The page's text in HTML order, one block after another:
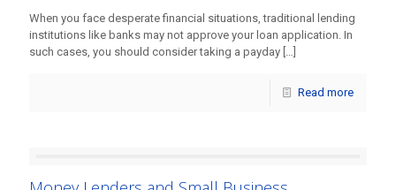
When you face desperate financial situations, traditional lending
institutions like banks may not approve your loan application. In
such cases, you should consider taking a payday […]
Read more